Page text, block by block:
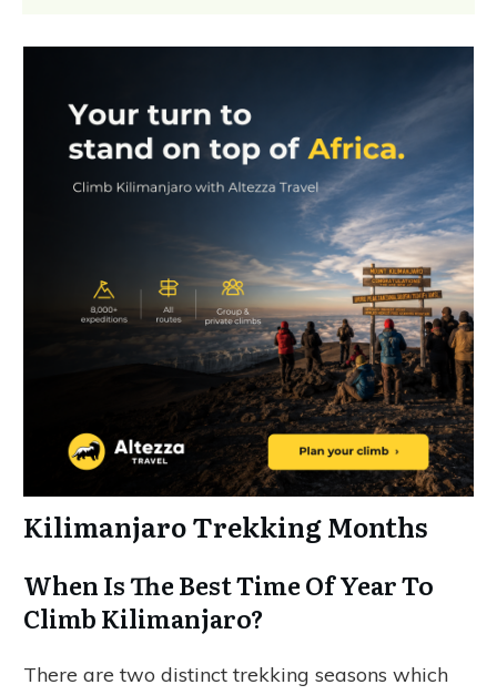
Kilimanjaro Trekking Months
When Is The Best Time Of Year To
Climb Kilimanjaro?
There are two distinct trekking seasons which